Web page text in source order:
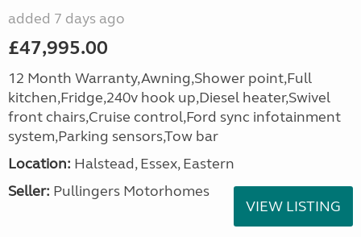
added 7 days ago
£47,995.00
12 Month Warranty,Awning,Shower point,Full
kitchen,Fridge,240v hook up,Diesel heater,Swivel
front chairs,Cruise control,Ford sync infotainment
system,Parking sensors,Tow bar
Location: Halstead, Essex, Eastern
Seller: Pullingers Motorhomes
VIEW LISTING